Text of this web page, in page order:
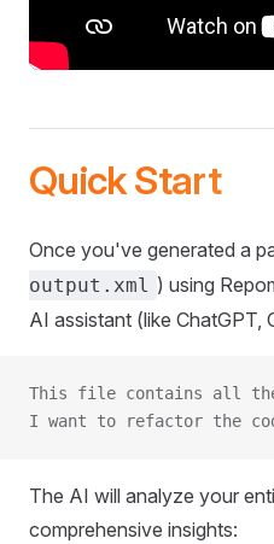
Quick Start
Once you've generated a
output.xml ) using
AI assistant (like ChatGPT,
This file contains all
I want to refactor the
The AI will analyze your
comprehensive insights: